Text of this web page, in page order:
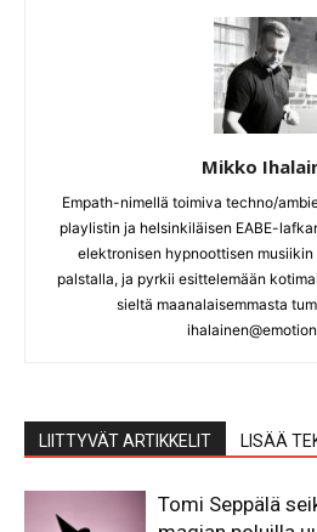
Mikko
Empath-nimellä toimiva techno/
playlistin ja helsinkiläisen EABE-
elektronisen hypnoottisen
palstalla, ja pyrkii esittelemään
sieltä maanalaisemmasta
LIITTYVÄT ARTIKKELIT LISÄÄ
Tomi Seppälä